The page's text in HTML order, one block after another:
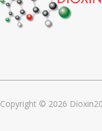
Copyright © 2026